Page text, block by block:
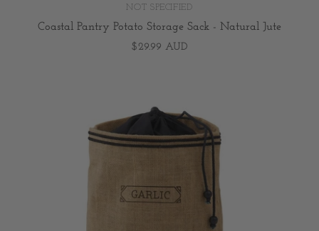
NOT SPECIFIED
Coastal Pantry Potato Storage Sack - Natural Jute
$29.99 AUD